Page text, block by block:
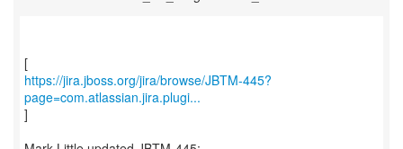
https://jira.jboss.org/jira/browse/JBTM-445?
page=com.atlassian.jira.plugi...
]